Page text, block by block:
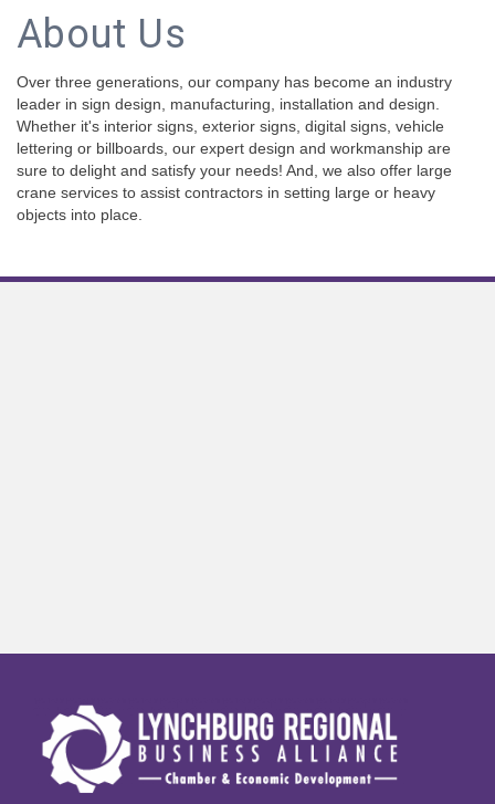
About Us
Over three generations, our company has become an industry
leader in sign design, manufacturing, installation and design.
Whether it's interior signs, exterior signs, digital signs, vehicle
lettering or billboards, our expert design and workmanship are
sure to delight and satisfy your needs! And, we also offer large
crane services to assist contractors in setting large or heavy
objects into place.